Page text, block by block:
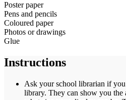
Poster paper
Pens and pencils
Coloured paper
Photos or drawings
Glue
Instructions
Ask your school librarian if
library. They can show you the